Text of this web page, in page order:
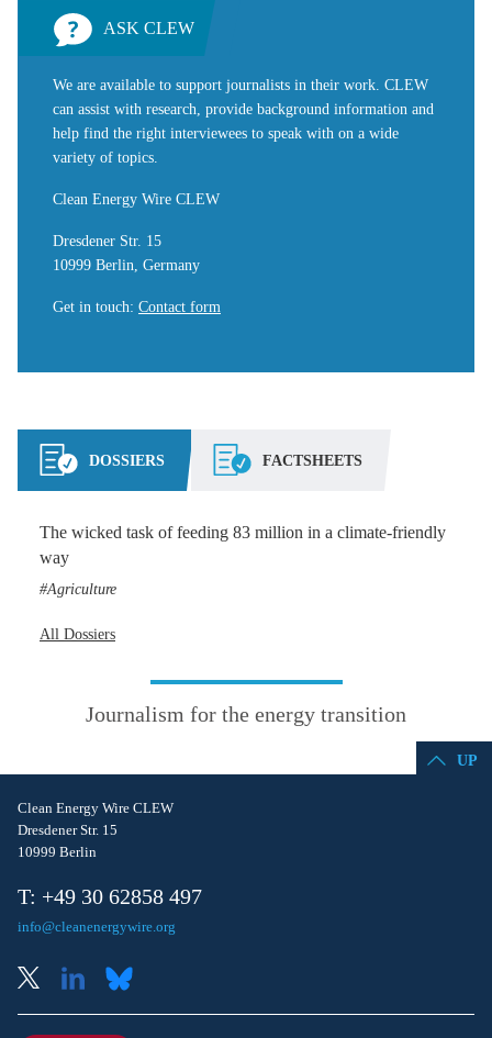
ASK CLEW
We are available to support journalists in their work. CLEW
can assist with research, provide background information and
help find the right interviewees to speak with on a wide
variety of topics.
Clean Energy Wire CLEW
Dresdener Str. 15
10999 Berlin, Germany
Get in touch: Contact form
DOSSIERS FACTSHEETS
The wicked task of feeding 83 million in a climate-friendly
way
Agriculture
All Dossiers
Journalism for the energy transition
UP
Clean Energy Wire CLEW
Dresdener Str. 15
10999 Berlin
T: +49 30 62858 497
info@cleanenergywire.org